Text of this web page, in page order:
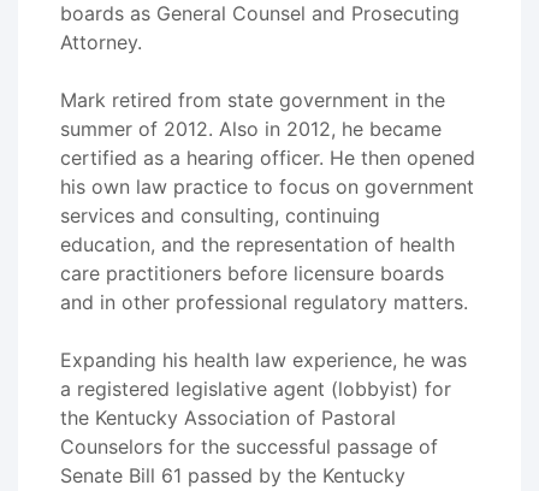
boards as General Counsel and Prosecuting
Attorney.
Mark retired from state government in the
summer of 2012. Also in 2012, he became
certified as a hearing officer. He then opened
his own law practice to focus on government
services and consulting, continuing
education, and the representation of health
care practitioners before licensure boards
and in other professional regulatory matters.
Expanding his health law experience, he was
a registered legislative agent (lobbyist) for
the Kentucky Association of Pastoral
Counselors for the successful passage of
Senate Bill 61 passed by the Kentucky